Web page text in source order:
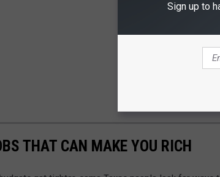
THAT CAN MAKE YOU RICH
Sign up to